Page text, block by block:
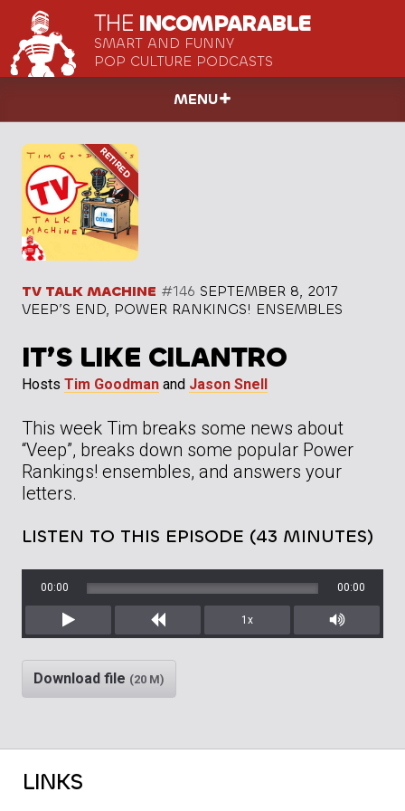
THE INCOMPARABLE
SMART AND FUNNY
POP CULTURE PODCASTS
MENU
TV TALK MACHINE #146 SEPTEMBER 8, 2017
VEEP’S END, POWER RANKINGS! ENSEMBLES
IT’S LIKE CILANTRO
Hosts Tim Goodman and Jason Snell
This week Tim breaks some news about
“Veep”, breaks down some popular Power
Rankings! ensembles, and answers your
letters.
LISTEN TO THIS EPISODE (43 MINUTES)
Play Rewind
00:00 00:00
1x
Mute/
Download file (20 M)
LINKS